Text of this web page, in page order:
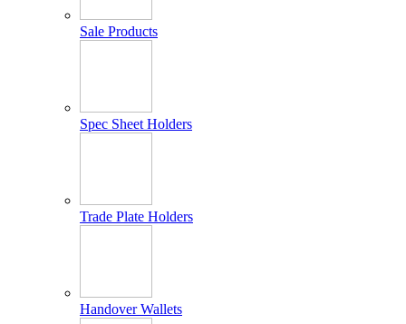
Sale Products
Spec Sheet Holders
Trade Plate Holders
Handover Wallets